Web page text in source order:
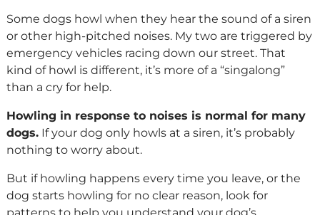
Some dogs howl when they hear the sound of a siren
or other high-pitched noises. My two are triggered by
emergency vehicles racing down our street. That
kind of howl is different, it’s more of a “singalong”
than a cry for help.
Howling in response to noises is normal for many
dogs.If your dog only howls at a siren, it’s probably
nothing to worry about.
But if howling happens every time you leave, or the
dog starts howling for no clear reason, look for